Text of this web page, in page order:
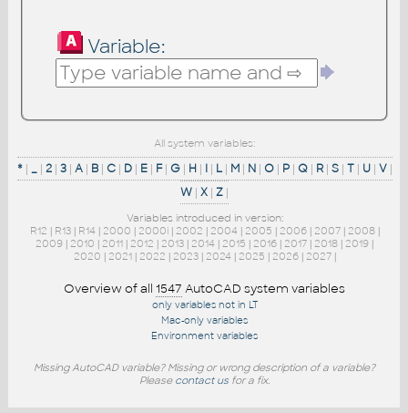
Variable:
All system variables:
*| _| 2| 3| A| B| C| D| E| F| G| H| I| L| M| N| O| P| Q| R| S| T| U| V|
W | X | Z |
Variables introduced in version:
R12 | R13| R14| 2000 | 2000i| 2002 | 2004| 2005 | 2006| 2007| 2008|
2009 | 2010 | 2011 | 2012 | 2013 | 2014 | 2015 | 2016 | 2017 | 2018 | 2019 |
2020 | 2021| 2022 | 2023| 2024| 2025 | 2026| 2027|
Overview of all 1547 AutoCAD system variables
only variables not in LT
Mac-only variables
Environment variables
Missing AutoCAD variable? Missing or wrong description of a variable?
Please contact us for a fix.